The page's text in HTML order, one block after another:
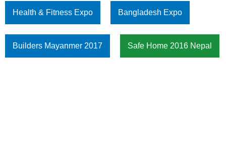
Health & Fitness Expo Bangladesh Expo
Builders Mayanmer 2017 Safe Home 2016 Nepal